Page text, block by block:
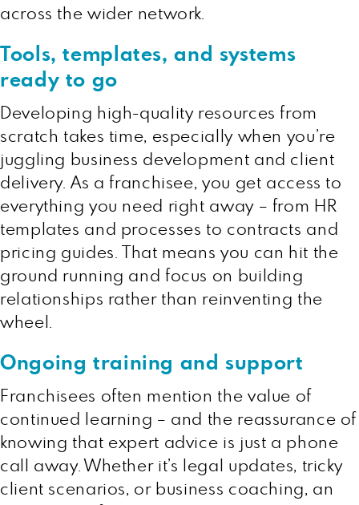
across the wider network.
Tools, templates, and systems
ready to go
Developing high-quality resources from
scratch takes time, especially when you’re
juggling business development and client
delivery. As a franchisee, you get access to
everything you need right away – from HR
templates and processes to contracts and
pricing guides. That means you can hit the
ground running and focus on building
relationships rather than reinventing the
wheel.
Ongoing training and support
Franchisees often mention the value of
continued learning – and the reassurance of
knowing that expert advice is just a phone
call away. Whether it’s legal updates, tricky
client scenarios, or business coaching, an